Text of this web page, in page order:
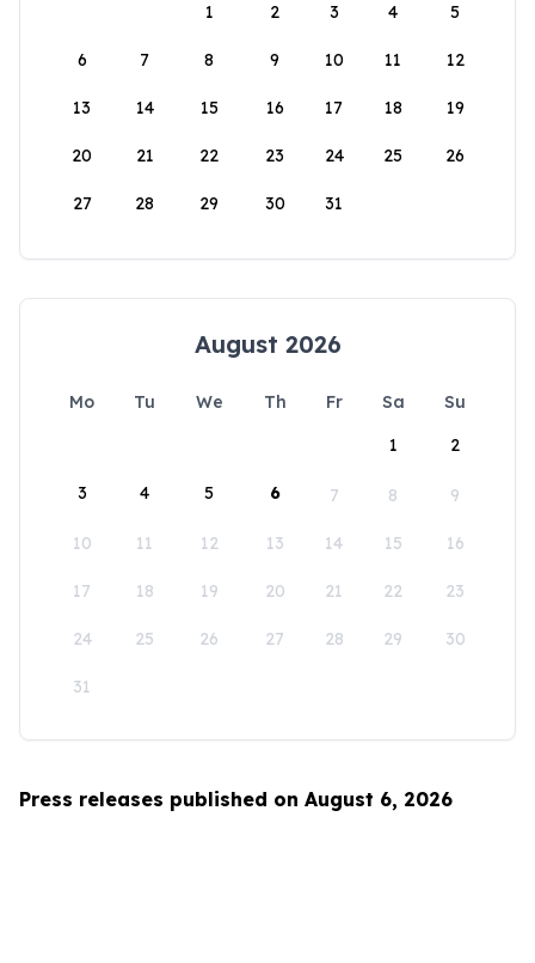
1
2 3 4 5
6 7 8 9 10 11 12
13 14 15 16 17 18 19
20 21 22 23 24 25 26
27 28 29 30 31
August 2026
Mo Tu We Th Fr Sa
Su
1
2
3 4 5 6 7 8 9
10 11 12 13 14 15 16
17 18 19 20 21 22 23
24 25 26 27 28 29 30
31
Press releases published on August 6, 2026